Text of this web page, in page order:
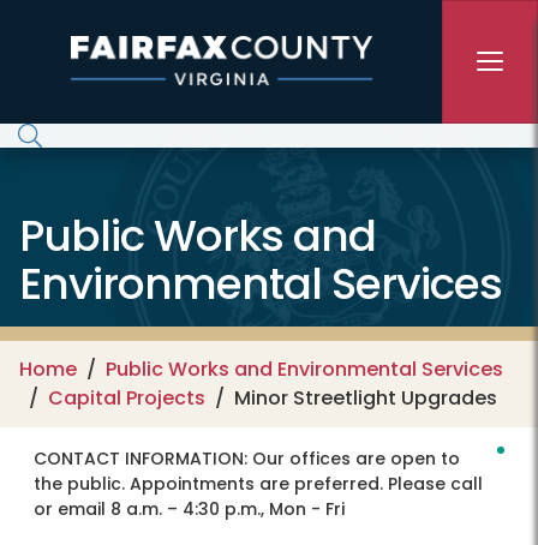
Public Works and
Environmental Services
Home
Public Works and Environmental Services
Capital Projects
Minor Streetlight Upgrades
CONTACT INFORMATION: Our offices are open to
the public. Appointments are preferred. Please call
or email 8 a.m. – 4:30 p.m., Mon - Fri